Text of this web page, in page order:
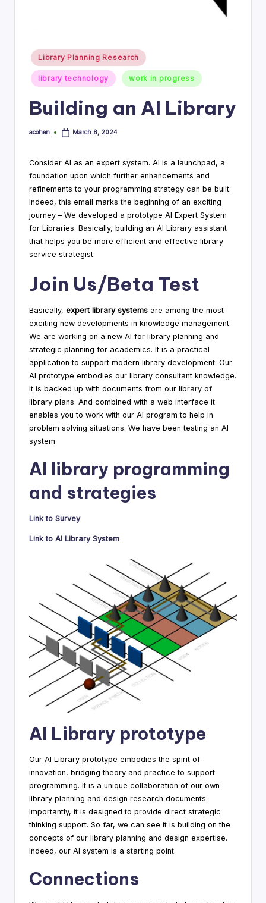
C
lt
Posted
Library Planning Research
library technology work in progress
Building an AI Library
Posted
acohen March 8, 2024
Consider AI as an expert system. AI is a launchpad, a
foundation upon which further enhancements and
refinements to your programming strategy can be built.
Indeed, this email marks the beginning of an exciting
journey – We developed a prototype AI Expert System
for Libraries. Basically, building an AI Library assistant
that helps you be more efficient and effective library
service strategist.
Join Us/Beta Test
Basically, expert library systems are among the most
exciting new developments in knowledge management.
We are working on a new AI for library planning and
strategic planning for academics. It is a practical
application to support modern library development. Our
AI prototype embodies our library consultant knowledge.
It is backed up with documents from our library of
library plans. And combined with a web interface it
enables you to work with our AI program to help in
problem solving situations. We have been testing an AI
system.
AI library programming
and strategies
Link to Survey
Link to AI Library System
AI Library prototype
Our AI Library prototype embodies the spirit of
innovation, bridging theory and practice to support
programming. It is a unique collaboration of our own
library planning and design research documents.
Importantly, it is designed to provide direct strategic
thinking support. So far, we can see it is building on the
concepts of our library planning and design expertise.
Indeed, our AI system is a starting point.
Connections